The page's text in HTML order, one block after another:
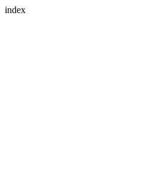
index